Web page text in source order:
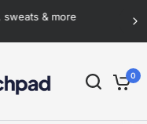
Mexico · Now lower
0